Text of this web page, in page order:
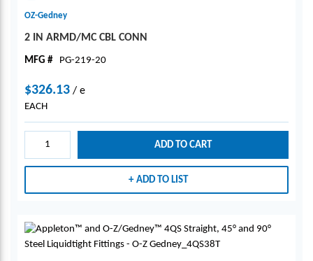
OZ-Gedney
2 IN ARMD/MC CBL CONN
MFG # PG-219-20
$326.13 / e
EACH
ADD TO CART
ADD TO LIST